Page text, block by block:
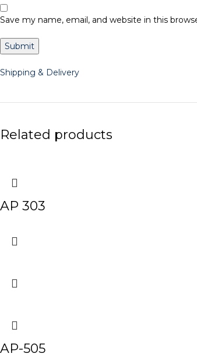
Save my name, email, and website in this
Shipping & Delivery
Related products
AP 303
AP-505